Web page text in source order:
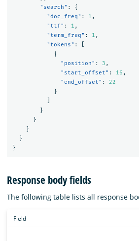
"search" :
{
"doc_freq" : 1 ,
"ttf" : 1 ,
"term_freq" : 1 ,
"tokens" :
{
"position" : 3 ,
"start_offset" : 16 ,
"end_offset" :
22
}
}
}
}
}
}
Response body fields
The following table lists all response
Field